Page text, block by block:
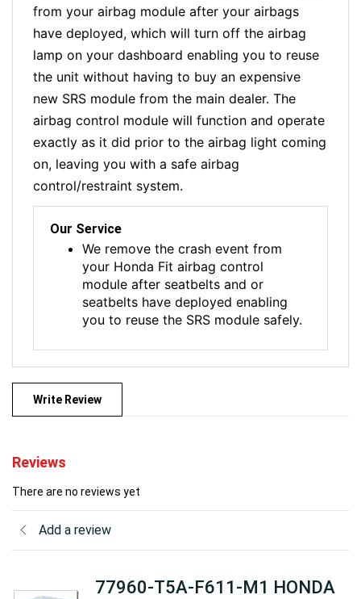
from your airbag module after your airbags
have deployed, which will turn off the airbag
lamp on your dashboard enabling you to reuse
the unit without having to buy an expensive
new SRS module from the main dealer. The
airbag control module will function and operate
exactly as it did prior to the airbag light coming
on, leaving you with a safe airbag
control/restraint system.
Our Service
We remove the crash event from
your Honda Fit airbag control
module after seatbelts and or
seatbelts have deployed enabling
you to reuse the SRS module safely.
Write Review
Reviews
There are no reviews yet
Add a review
77960-T5A-F611-M1 HONDA